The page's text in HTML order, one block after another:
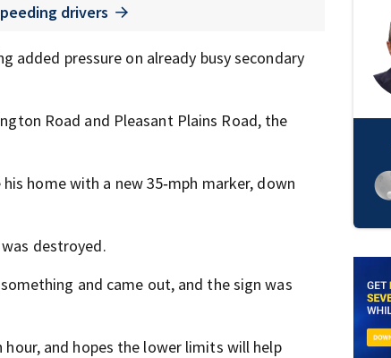
drivers
pressure on already busy secondary
Road and Pleasant Plains Road, the
home with a new 35‑mph marker, down
destroyed.
and came out, and the sign was
and hopes the lower limits will help